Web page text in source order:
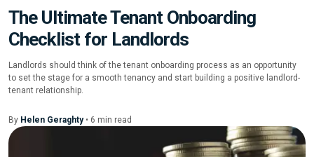
The Ultimate Tenant Onboarding
Checklist for Landlords
Landlords should think of the tenant onboarding process as an opportunity
to set the stage for a smooth tenancy and start building a positive landlord-
tenant relationship.
By Helen Geraghty• 6 min read